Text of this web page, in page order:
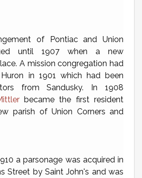
of Pontiac and Union
until 1907 when a new
A mission congregation had
in 1901 which had been
from Sandusky. In 1908
became the first resident
parish of Union Corners and
a parsonage was acquired in
Street by Saint John's and was